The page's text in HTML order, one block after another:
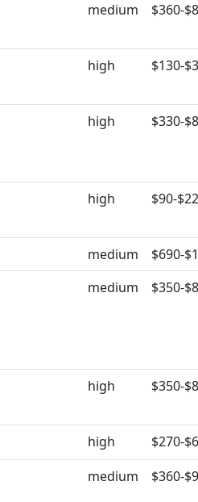
medium $360-
high $130-
high $330-
high $90-
medium
$690-
medium $350-
high $350-
high
$270-
medium $360-